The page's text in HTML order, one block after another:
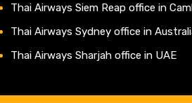
Thai Airways Siem Reap office in
Thai Airways Sydney office in
Thai Airways Sharjah office in UAE